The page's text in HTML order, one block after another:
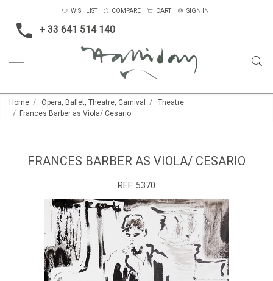
+ 33 641 514 140
WISHLIST COMPARE CART SIGN IN
Home Opera, Ballet, Theatre, Carnival
Theatre
Frances Barber as Viola/ Cesario
FRANCES BARBER AS VIOLA/ CESARIO
REF: 5370